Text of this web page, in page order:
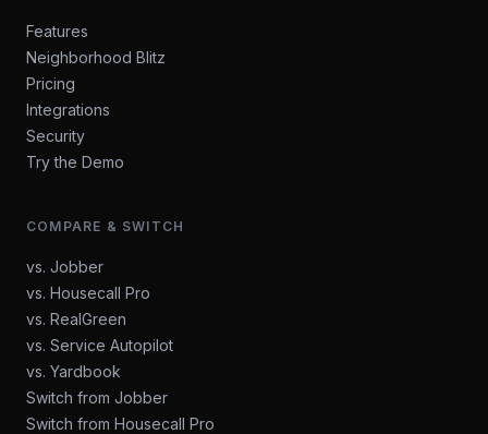
Features
Neighborhood Blitz
Pricing
Integrations
Security
Try the Demo
COMPARE & SWITCH
vs. Jobber
vs. Housecall Pro
vs. RealGreen
vs. Service Autopilot
vs. Yardbook
Switch from Jobber
Switch from Housecall Pro